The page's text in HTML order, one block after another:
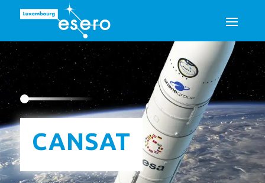
School projects CanSat
CANSAT